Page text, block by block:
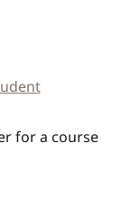
for a course